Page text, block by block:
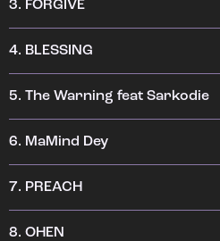
3. FORGIVE
4. BLESSING
5. The Warning feat Sarkodie
6. MaMind Dey
7. PREACH
8. OHEN